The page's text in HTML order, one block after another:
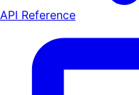
API Reference